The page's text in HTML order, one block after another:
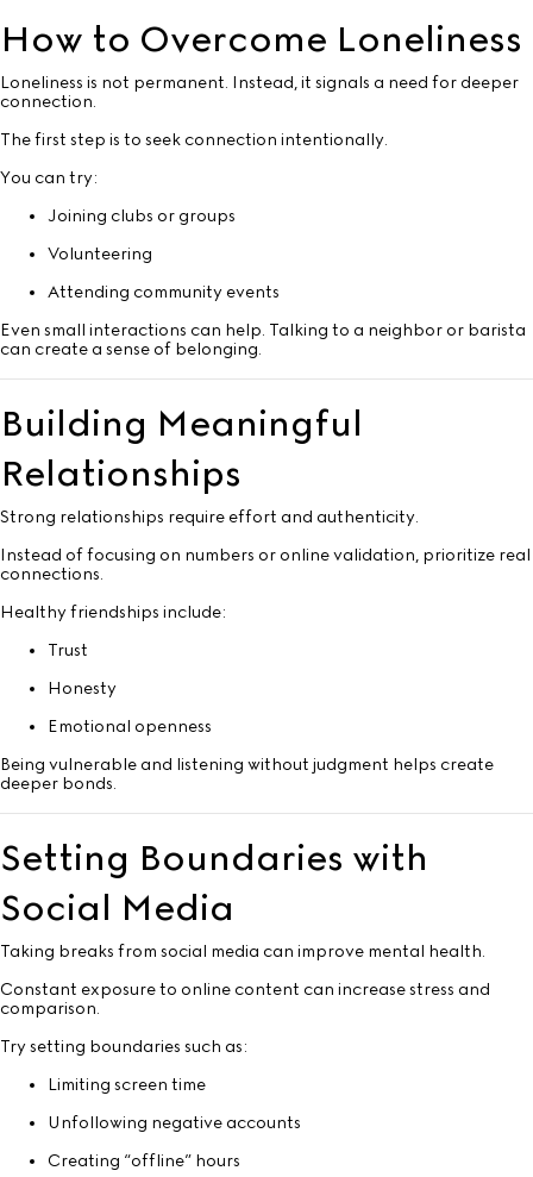
How to Overcome Loneliness
Loneliness is not permanent. Instead, it signals a need for deeper
connection.
The first step is to seek connection intentionally.
You can try:
Joining clubs or groups
Volunteering
Attending community events
Even small interactions can help. Talking to a neighbor or barista
can create a sense of belonging.
Building Meaningful
Relationships
Strong relationships require effort and authenticity.
Instead of focusing on numbers or online validation, prioritize real
connections.
Healthy friendships include:
Trust
Honesty
Emotional openness
Being vulnerable and listening without judgment helps create
deeper bonds.
Setting Boundaries with
Social Media
Taking breaks from social media can improve mental health.
Constant exposure to online content can increase stress and
comparison.
Try setting boundaries such as:
Limiting screen time
Unfollowing negative accounts
Creating “offline” hours